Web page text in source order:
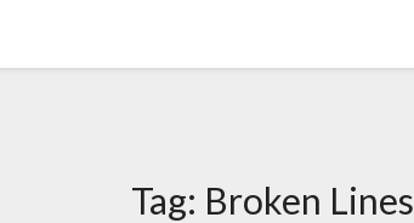
Tag: Broken Lines